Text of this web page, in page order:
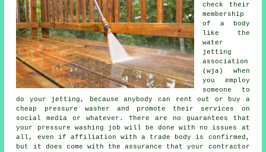
check their
membership
of a body
like the
water
jetting
association
(wja) when
you employ
someone to
do your jetting, because anybody can rent out or buy a
cheap pressure washer and promote their services on
social media or whatever. There are no guarantees that
your pressure washing job will be done with no issues at
all, even if affiliation with a trade body is confirmed,
but it does come with the assurance that your contractor